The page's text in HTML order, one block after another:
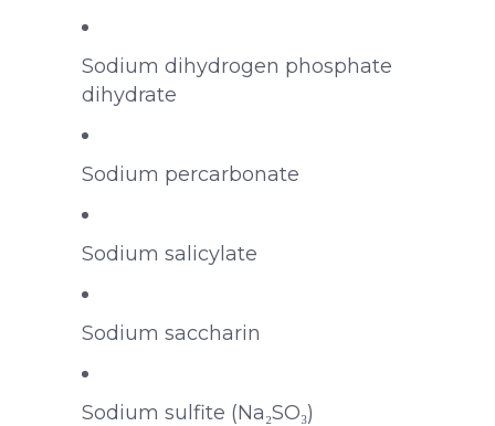
Sodium dihydrogen phosphate
dihydrate
Sodium percarbonate
Sodium salicylate
Sodium saccharin
Sodium sulfite (Na₂SO₃)